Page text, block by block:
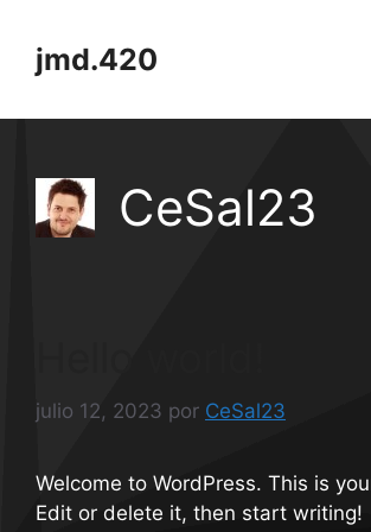
contenido
jmd.420
CeSal23
julio 12, 2023 por CeSal23
Welcome to WordPress. This is
Edit or delete it, then start writing!